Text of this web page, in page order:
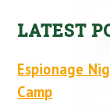
LATEST
Espionage
Camp